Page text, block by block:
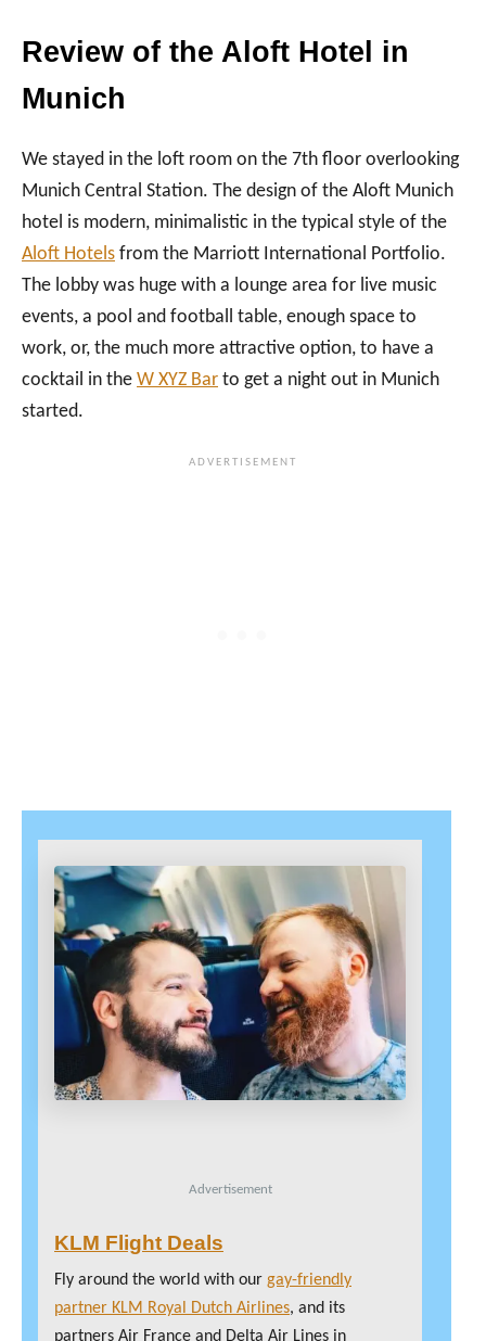
Review of the Aloft Hotel in
Munich
We stayed in the loft room on the 7th floor overlooking
Munich Central Station. The design of the Aloft Munich
hotel is modern, minimalistic in the typical style of the
Aloft Hotels from the Marriott International Portfolio.
The lobby was huge with a lounge area for live music
events, a pool and football table, enough space to
work, or, the much more attractive option, to have a
cocktail in the W XYZ Bar to get a night out in Munich
started.
Advertisement
KLM Flight Deals
Fly around the world with our gay-friendly
partner KLM Royal Dutch Airlines, and its
partners Air France and Delta Air Lines in